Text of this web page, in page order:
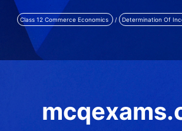
Class 12 Commerce Economics / Determination Of